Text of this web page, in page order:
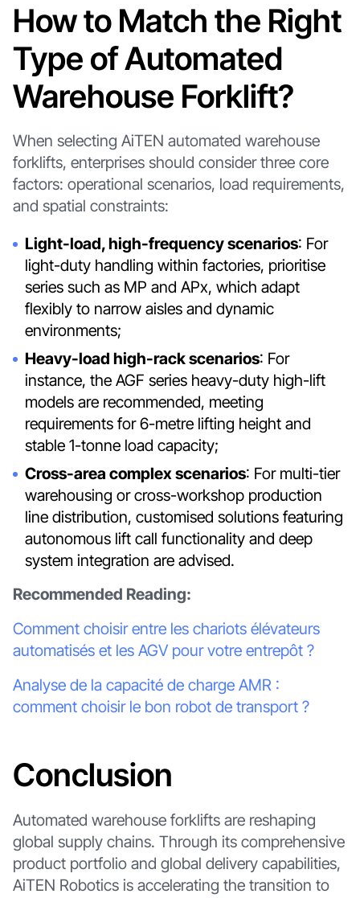
How to Match the Right
Type of Automated
Warehouse Forklift?
When selecting AiTEN automated warehouse
forklifts, enterprises should consider three core
factors: operational scenarios, load requirements,
and spatial constraints:
Light-load, high-frequency scenarios: For
light-duty handling within factories, prioritise
series such as MP and APx, which adapt
flexibly to narrow aisles and dynamic
environments;
Heavy-load high-rack scenarios: For
instance, the AGF series heavy-duty high-lift
models are recommended, meeting
requirements for 6-metre lifting height and
stable 1-tonne load capacity;
Cross-area complex scenarios: For multi-tier
warehousing or cross-workshop production
line distribution, customised solutions featuring
autonomous lift call functionality and deep
system integration are advised.
Recommended Reading:
Comment choisir entre les chariots élévateurs
automatisés et les AGV pour votre entrepôt ?
Analyse de la capacité de charge AMR :
comment choisir le bon robot de transport ?
Conclusion
Automated warehouse forklifts are reshaping
global supply chains. Through its comprehensive
product portfolio and global delivery capabilities,
AiTEN Robotics is accelerating the transition to